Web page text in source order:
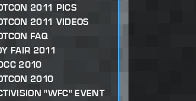
2011 PICS
2011 VIDEOS
FAQ
FAIR 2011
2010
2010
"WFC" EVENT